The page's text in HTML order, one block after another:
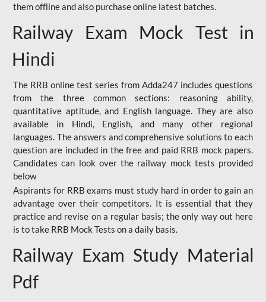
them offline and also purchase online latest batches.
Railway Exam Mock Test in
Hindi
The RRB online test series from Adda247 includes questions
from the three common sections: reasoning ability,
quantitative aptitude, and English language. They are also
available in Hindi, English, and many other regional
languages. The answers and comprehensive solutions to each
question are included in the free and paid RRB mock papers.
Candidates can look over the railway mock tests provided
below
Aspirants for RRB exams must study hard in order to gain an
advantage over their competitors. It is essential that they
practice and revise on a regular basis; the only way out here
is to take RRB Mock Tests on a daily basis.
Railway Exam Study Material
Pdf